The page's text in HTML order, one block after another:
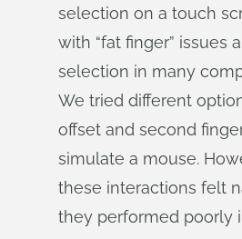
selection on a touch
with “fat finger” issues
selection in many
We tried different
offset and second
simulate a mouse.
these interactions felt
they performed poorly